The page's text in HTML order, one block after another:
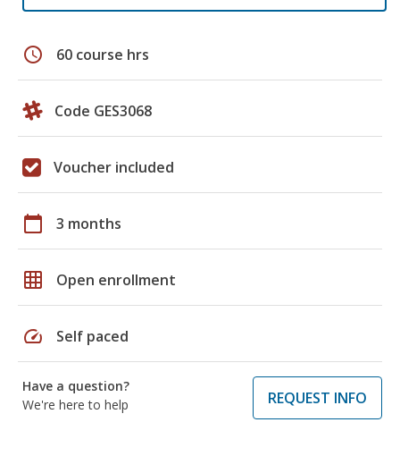
schedule 60 course hrs
Code GES3068
Voucher included
calendar_today 3 months
grid_on Open enrollment
speed Self paced
Have a question?
We're here to help
REQUEST INFO